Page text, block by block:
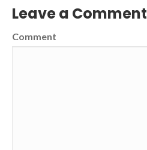
Leave a Comment
Comment